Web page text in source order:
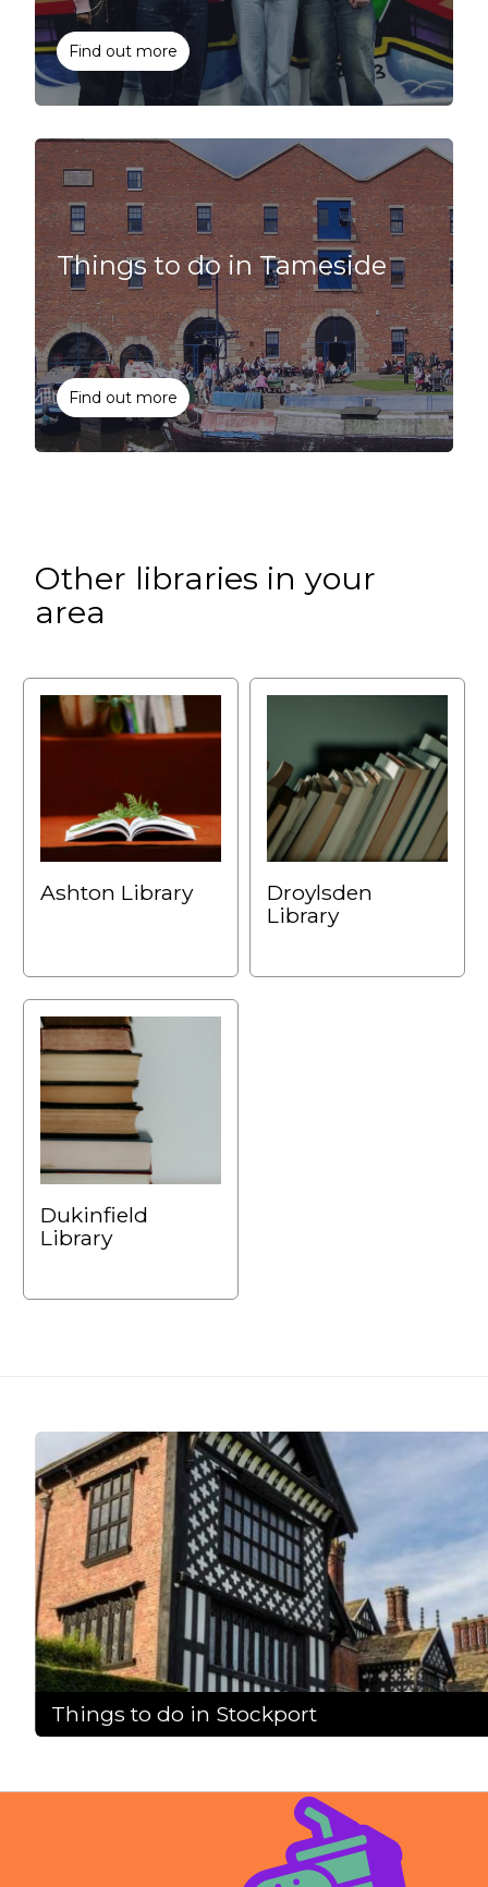
Find out more
Things to do in Tameside
Find out more
Other libraries in your
area
Ashton Library
Droylsden
Library
Dukinfield
Library
Things to do in Stockport